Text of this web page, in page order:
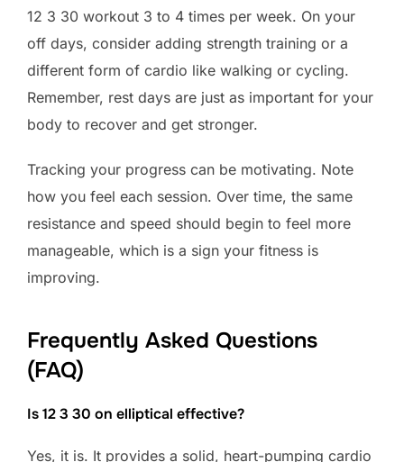
12 3 30 workout 3 to 4 times per week. On your
off days, consider adding strength training or a
different form of cardio like walking or cycling.
Remember, rest days are just as important for your
body to recover and get stronger.
Tracking your progress can be motivating. Note
how you feel each session. Over time, the same
resistance and speed should begin to feel more
manageable, which is a sign your fitness is
improving.
Frequently Asked Questions
(FAQ)
Is 12 3 30 on elliptical effective?
Yes, it is. It provides a solid, heart-pumping cardio